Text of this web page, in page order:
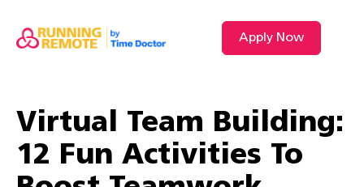
Apply Now
Virtual Team Building:
12 Fun Activities To